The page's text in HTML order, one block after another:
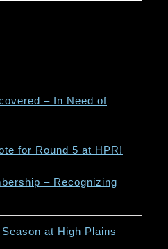
– In Need of
for Round 5 at HPR!
– Recognizing
at High Plains